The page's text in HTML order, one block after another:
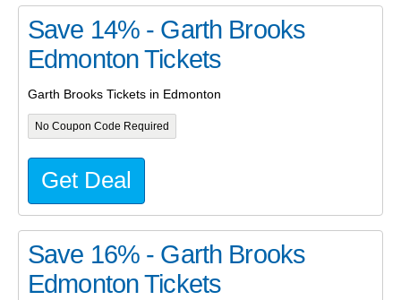
Save 14% - Garth Brooks
Edmonton Tickets
Garth Brooks Tickets in Edmonton
No Coupon Code Required
Get Deal
Save 16% - Garth Brooks
Edmonton Tickets